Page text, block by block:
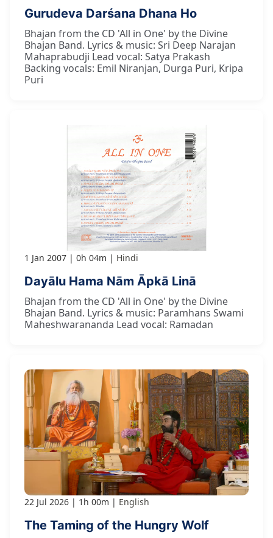
Gurudeva Darśana Dhana Ho
Bhajan from the CD 'All in One' by the Divine
Bhajan Band. Lyrics & music: Sri Deep Narajan
Mahaprabudji Lead vocal: Satya Prakash
Backing vocals: Emil Niranjan, Durga Puri, Kripa
Puri
1 Jan 2007 0h 04m Hindi
Dayālu Hama Nām Āpkā Linā
Bhajan from the CD 'All in One' by the Divine
Bhajan Band. Lyrics & music: Paramhans Swami
Maheshwarananda Lead vocal: Ramadan
22 Jul 2026 1h 00m English
The Taming of the Hungry Wolf